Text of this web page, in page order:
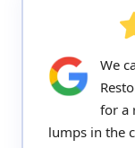
We
for a
lumps in the